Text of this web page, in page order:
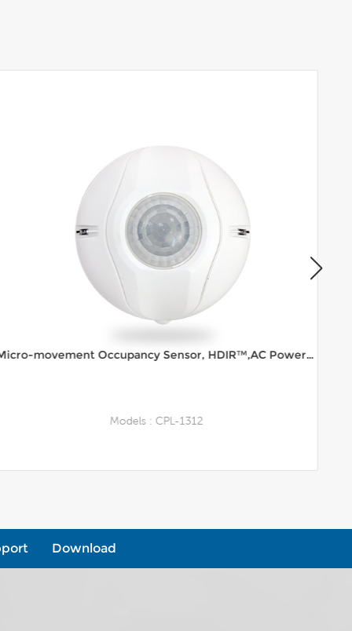
Micro-movement Occupancy Sensor, HDIR™,AC Powered, 12m Range Ceiling Mount
Models : CPL-1312
Download